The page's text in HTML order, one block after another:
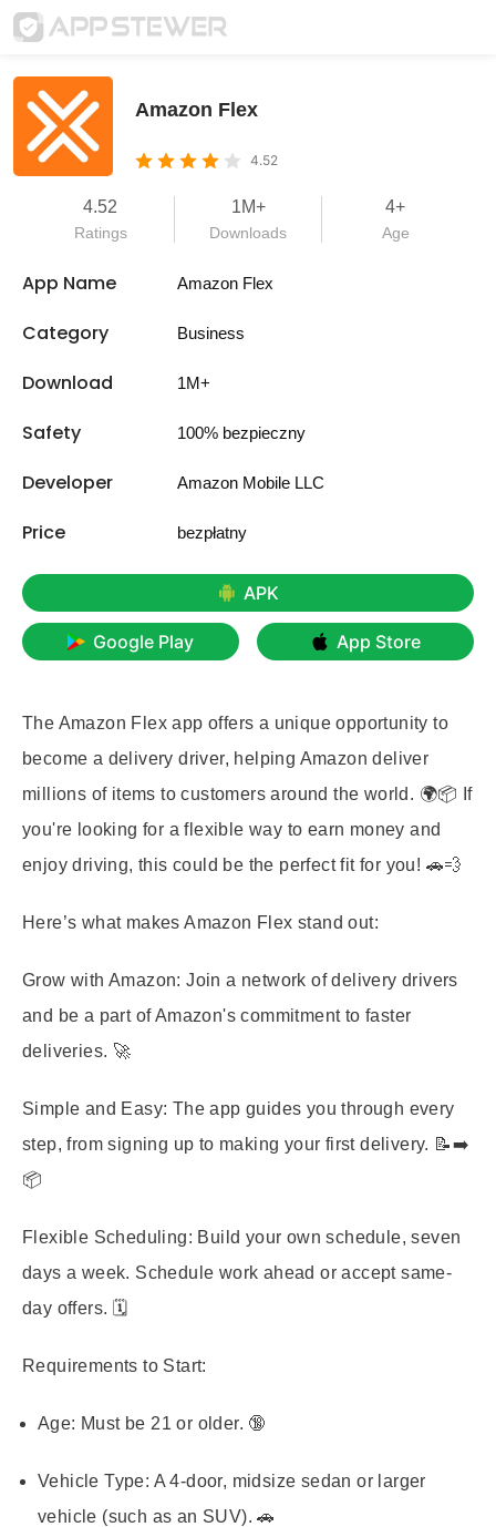
Amazon Flex
4.52
4.52
Ratings
1M+
Downloads
4+
Age
App Name Amazon Flex
Category Business
Download 1M+
Safety 100% bezpieczny
Developer Amazon Mobile LLC
Price bezpłatny
APK
Google Play App Store
The Amazon Flex app offers a unique opportunity to
become a delivery driver, helping Amazon deliver
millions of items to customers around the world. 🌍📦 If
you're looking for a flexible way to earn money and
enjoy driving, this could be the perfect fit for you! 🚗💨
Here’s what makes Amazon Flex stand out:
Grow with Amazon: Join a network of delivery drivers
and be a part of Amazon's commitment to faster
deliveries. 🚀
Simple and Easy: The app guides you through every
step, from signing up to making your first delivery. 📝➡️
📦
Flexible Scheduling: Build your own schedule, seven
days a week. Schedule work ahead or accept same-
day offers. 🗓️
Requirements to Start:
Age: Must be 21 or older. 🔞
Vehicle Type: A 4-door, midsize sedan or larger
vehicle (such as an SUV). 🚗